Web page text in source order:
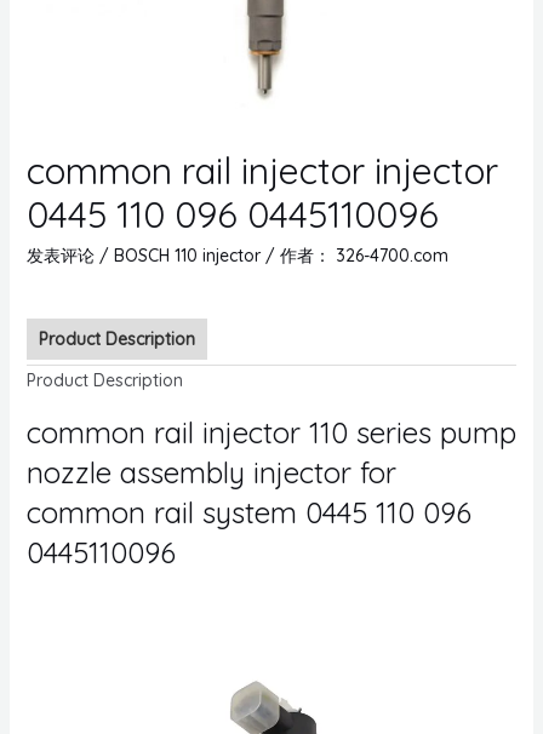
common rail injector injector
0445 110 096 0445110096
发表评论 / BOSCH 110 injector/ 作者： 326-4700.com
Product Description
Product Description
common rail injector 110 series pump
nozzle assembly injector for
common rail system 0445 110 096
0445110096